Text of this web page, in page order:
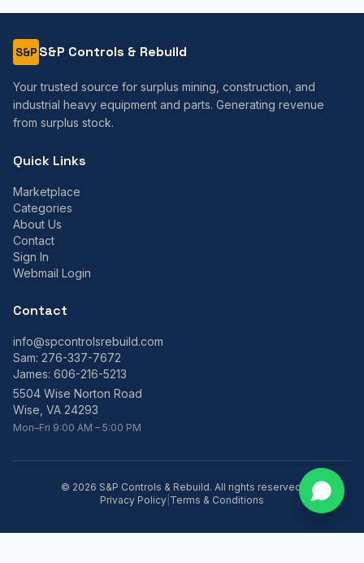
S&P S&P Controls & Rebuild
Your trusted source for surplus mining, construction, and
industrial heavy equipment and parts. Generating revenue
from surplus stock.
Quick Links
Marketplace
Categories
About Us
Contact
Sign In
Webmail Login
Contact
info@spcontrolsrebuild.com
Sam: 276-337-7672
James: 606-216-5213
5504 Wise Norton Road
Wise, VA 24293
Mon–Fri 9:00 AM – 5:00 PM
© 2026 S&P Controls & Rebuild. All rights reserved.
Privacy Policy Terms & Conditions